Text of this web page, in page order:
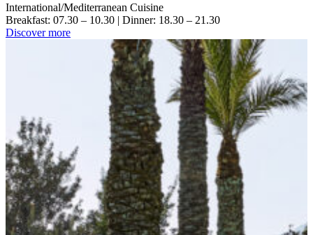
International/Mediterranean Cuisine
Breakfast: 07.30 – 10.30 | Dinner: 18.30 – 21.30
Discover more